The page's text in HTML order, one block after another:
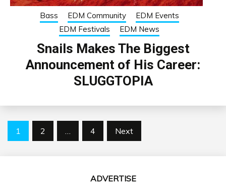
Bass EDM Community
EDM Events
EDM Festivals
EDM News
Snails Makes The Biggest
Announcement of His Career:
SLUGGTOPIA
Posts
1 2 … 4 Next
ADVERTISE